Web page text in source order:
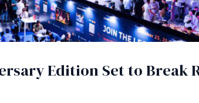
Edition Set to Break